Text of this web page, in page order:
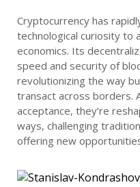
Cryptocurrency has
technological curiosity to
economics. Its
speed and security of
revolutionizing the way
transact across borders.
acceptance, they’re
ways, challenging
offering new